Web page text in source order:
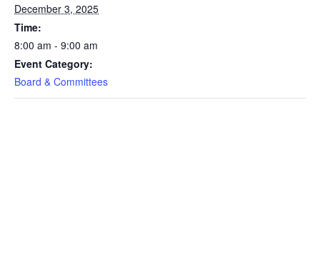
December 3, 2025
Time:
8:00 am - 9:00 am
Event Category:
Board & Committees